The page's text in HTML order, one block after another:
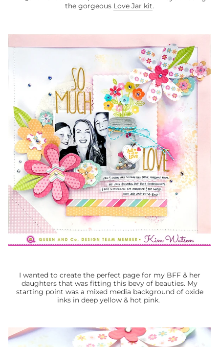
the gorgeous Love Jar kit.
I wanted to create the perfect page for my BFF & her
daughters that was fitting this bevy of beauties. My
starting point was a mixed media background of oxide
inks in deep yellow & hot pink.